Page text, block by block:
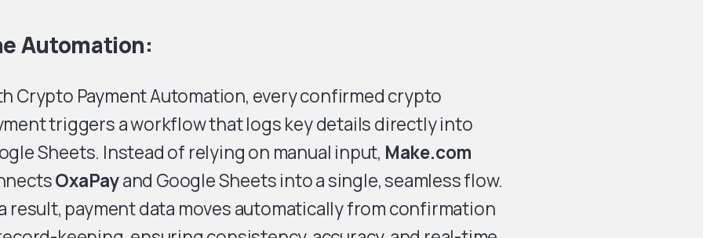
Automation:
Crypto Payment Automation, every confirmed crypto
triggers a workflow that logs key details directly into
Sheets. Instead of relying on manual input, Make.com
OxaPayand Google Sheets into a single, seamless flow.
result, payment data moves automatically from confirmation